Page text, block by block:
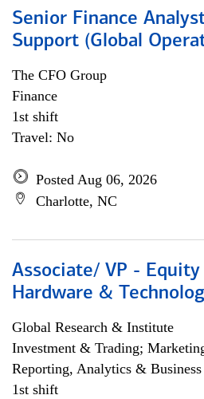
Senior Finance
Support (Global
The CFO Group
Finance
1st shift
Travel: No
Posted Aug 06, 2026
Charlotte, NC
Associate/ VP - Equity
Hardware &
Global Research & Institute
Investment & Trading;
Reporting, Analytics &
1st shift